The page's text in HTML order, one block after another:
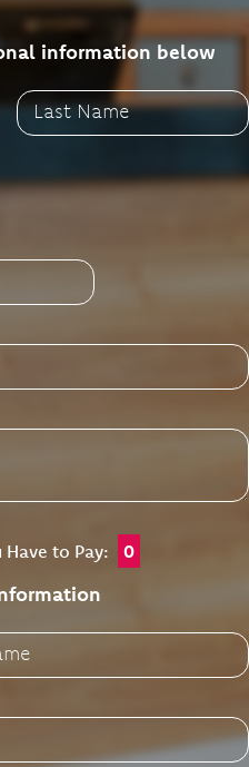
information below
Last Name
to Pay: 0